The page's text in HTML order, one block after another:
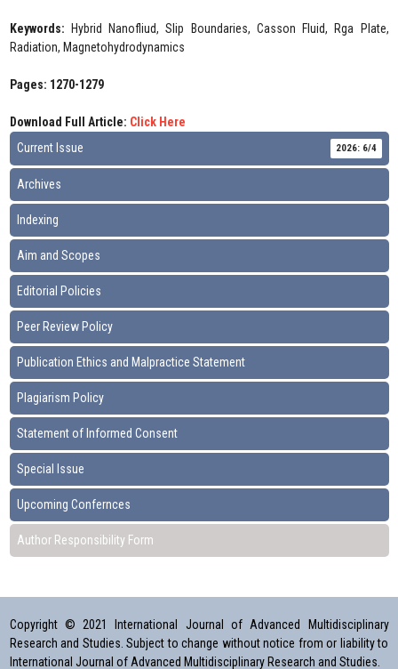
Keywords:
Hybrid Nanofliud, Slip Boundaries, Casson Fluid, Rga Plate,
Radiation, Magnetohydrodynamics
Pages: 1270-1279
Download Full Article: Click Here
Current Issue
2026: 6/4
Archives
Indexing
Aim and Scopes
Editorial Policies
Peer Review Policy
Publication Ethics and Malpractice Statement
Plagiarism Policy
Statement of Informed Consent
Special Issue
Upcoming Confernces
Author Responsibility Form
Copyright © 2021 International Journal of Advanced Multidisciplinary
Research and Studies. Subject to change without notice from or liability to
International Journal of Advanced Multidisciplinary Research and Studies.